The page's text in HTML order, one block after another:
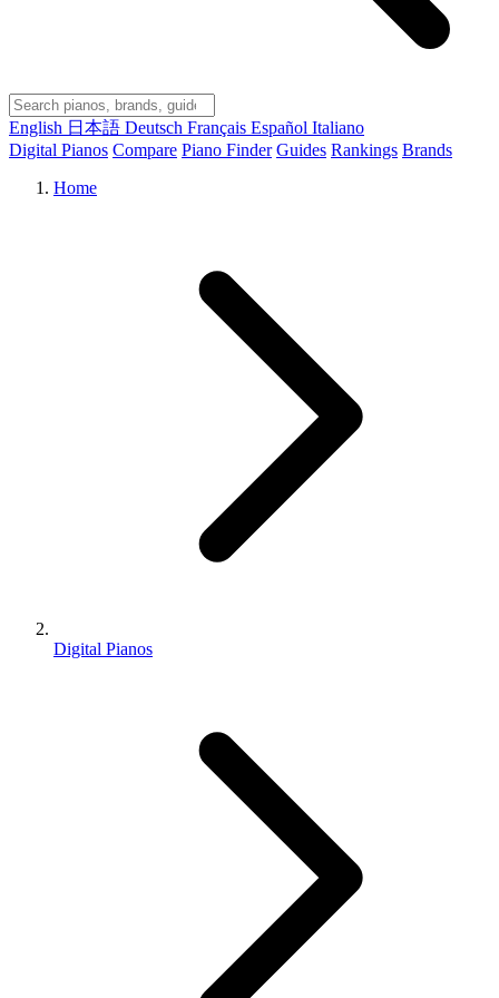
English 日本語 Deutsch Français Español Italiano
Digital Pianos Compare Piano Finder Guides Rankings Brands
Home
Digital Pianos